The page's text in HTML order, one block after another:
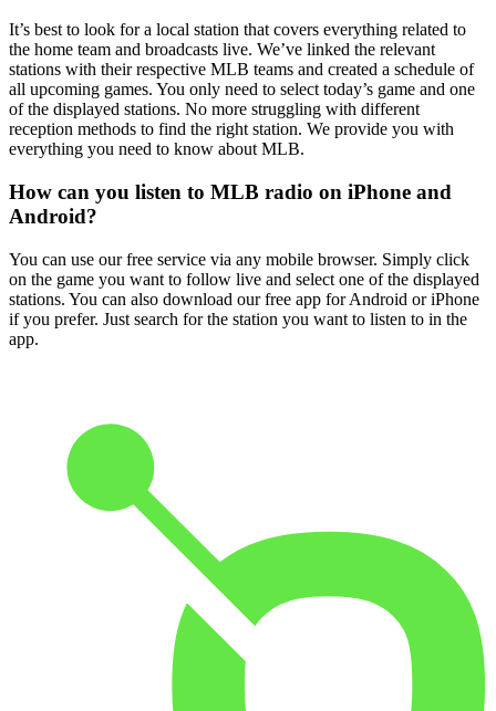
It’s best to look for a local station that covers everything related to
the home team and broadcasts live. We’ve linked the relevant
stations with their respective MLB teams and created a schedule of
all upcoming games. You only need to select today’s game and one
of the displayed stations. No more struggling with different
reception methods to find the right station. We provide you with
everything you need to know about MLB.
How can you listen to MLB radio on iPhone and
Android?
You can use our free service via any mobile browser. Simply click
on the game you want to follow live and select one of the displayed
stations. You can also download our free app for Android or iPhone
if you prefer. Just search for the station you want to listen to in the
app.